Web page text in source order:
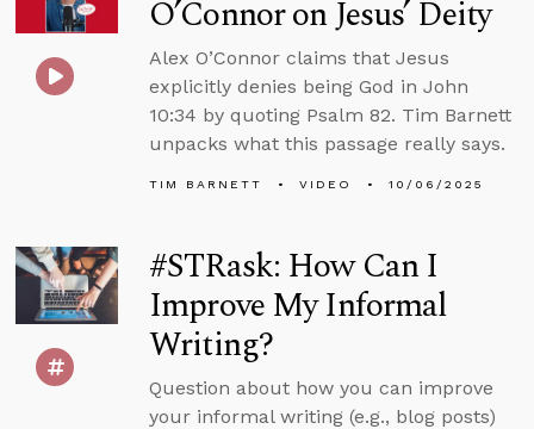
O’Connor on Jesus’ Deity
Alex O’Connor claims that Jesus
explicitly denies being God in John
10:34 by quoting Psalm 82. Tim Barnett
unpacks what this passage really says.
TIM BARNETT VIDEO 10/06/2025
#STRask: How Can I
Improve My Informal
Writing?
Question about how you can improve
your informal writing (e.g., blog posts)